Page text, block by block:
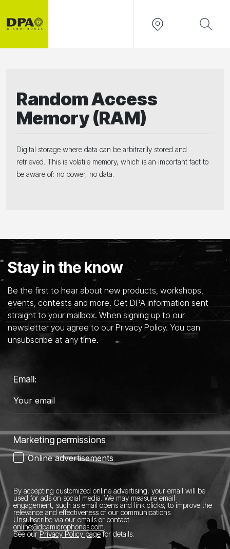
Random Access
Memory (RAM)
Digital storage where data can be arbitrarily stored and
retrieved. This is volatile memory, which is an important fact to
be aware of: no power, no data.
Stay in the know
Be the first to hear about new products, workshops,
events, contests and more. Get DPA information sent
straight to your mailbox. When signing up to our
newsletter you agree to our Privacy Policy. You can
unsubscribe at any time.
Email:
Marketing permissions
Online advertisements
By accepting customized online advertising, your email will be
used for ads on social media. We may measure email
engagement, such as email opens and link clicks, to improve the
relevance and effectiveness of our communications.
Unsubscribe via our emails or contact
online@dpamicrophones.com
See our Privacy Policy pagefor details.